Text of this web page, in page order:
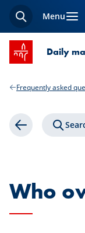
SearchMenu
SPUERKEESS
Daily
Frequently asked
Back
Who